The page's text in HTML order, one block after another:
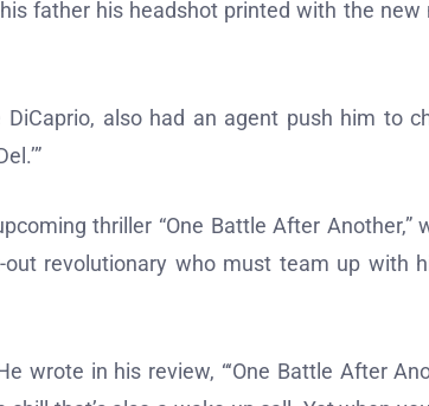
father his headshot printed with the new
also had an agent push him to
thriller “One Battle After Another,”
revolutionary who must team up with
in his review, “‘One Battle After